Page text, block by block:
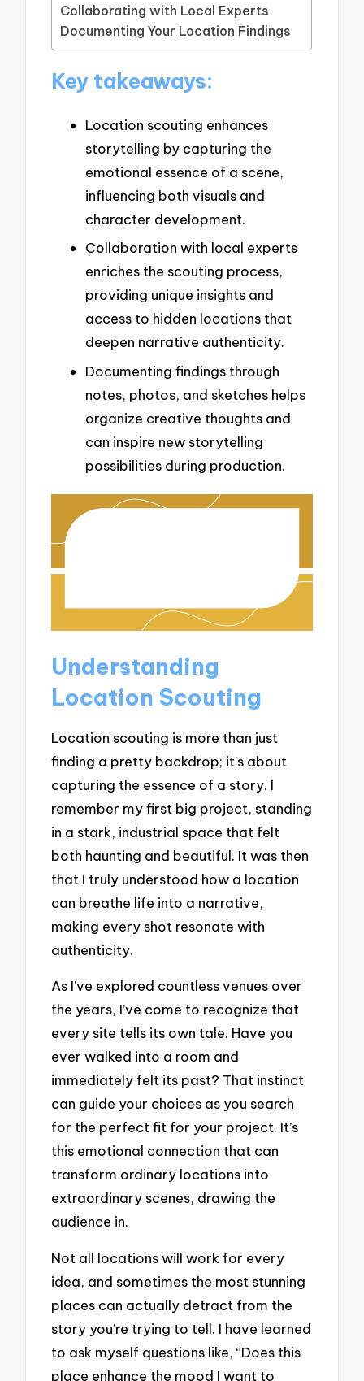
Collaborating with Local Experts
Documenting Your Location Findings
Key takeaways:
Location scouting enhances
storytelling by capturing the
emotional essence of a scene,
influencing both visuals and
character development.
Collaboration with local experts
enriches the scouting process,
providing unique insights and
access to hidden locations that
deepen narrative authenticity.
Documenting findings through
notes, photos, and sketches helps
organize creative thoughts and
can inspire new storytelling
possibilities during production.
Understanding
Location Scouting
Location scouting is more than just
finding a pretty backdrop; it’s about
capturing the essence of a story. I
remember my first big project, standing
in a stark, industrial space that felt
both haunting and beautiful. It was then
that I truly understood how a location
can breathe life into a narrative,
making every shot resonate with
authenticity.
As I’ve explored countless venues over
the years, I’ve come to recognize that
every site tells its own tale. Have you
ever walked into a room and
immediately felt its past? That instinct
can guide your choices as you search
for the perfect fit for your project. It’s
this emotional connection that can
transform ordinary locations into
extraordinary scenes, drawing the
audience in.
Not all locations will work for every
idea, and sometimes the most stunning
places can actually detract from the
story you’re trying to tell. I have learned
to ask myself questions like, “Does this
place enhance the mood I want to